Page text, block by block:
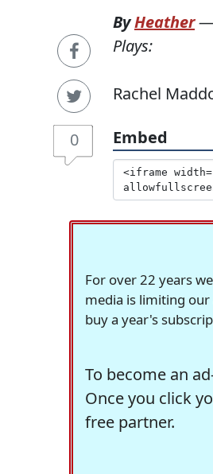
0
ByHeather—
Plays:
Rachel
Embed
For over 22 years
media is limiting
buy a year's
To become an
Once you click
free partner.